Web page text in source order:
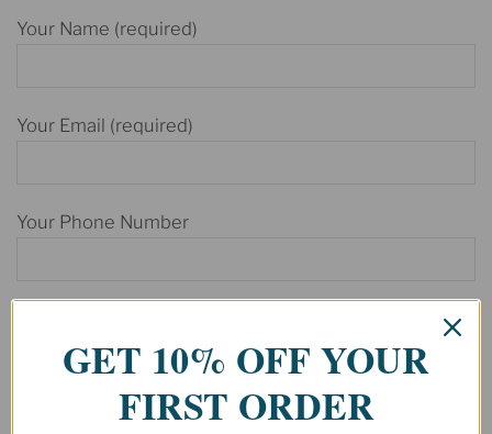
Your Name (required)
Your Email (required)
Your Phone Number
GET 10% OFF YOUR
FIRST ORDER